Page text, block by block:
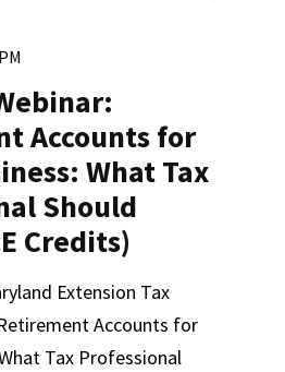
Accounts for
What Tax
Should
Credits)
Extension Tax
Accounts for
Tax Professional